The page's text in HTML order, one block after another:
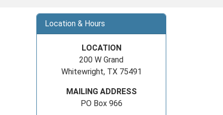
Location & Hours
LOCATION
200 W Grand
Whitewright, TX 75491
MAILING ADDRESS
PO Box 966